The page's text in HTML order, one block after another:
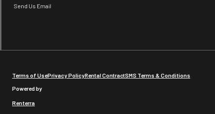
Send Us Email
Terms of UsePrivacy PolicyRental ContractSMS Terms & Conditions
Powered by
Renterra